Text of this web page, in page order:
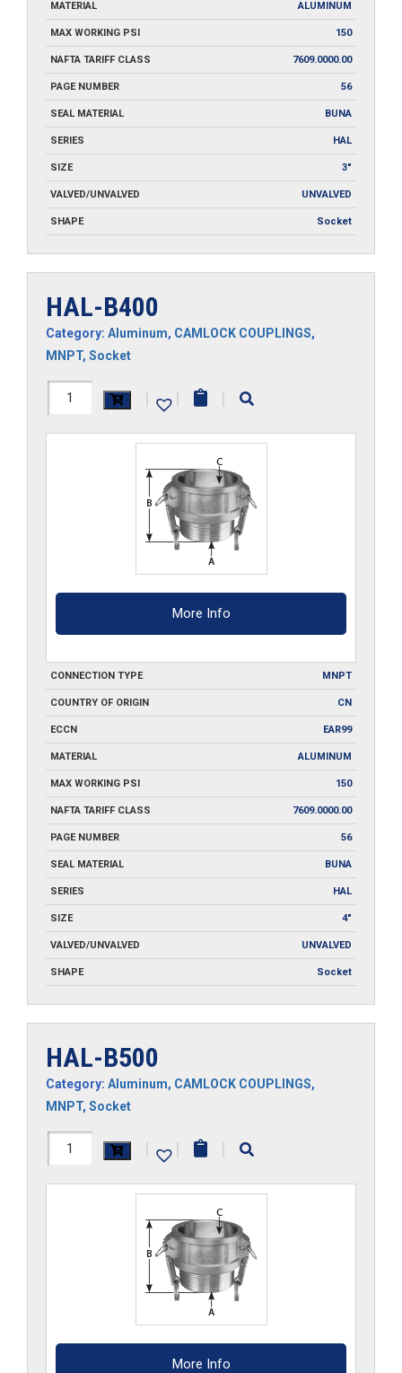
MATERIAL ALUMINUM
MAX WORKING PSI 150
NAFTA TARIFF CLASS 7609.0000.00
PAGE NUMBER 56
SEAL MATERIAL BUNA
SERIES HAL
SIZE 3"
VALVED/UNVALVED UNVALVED
SHAPE Socket
HAL-B400
Category: Aluminum, CAMLOCK COUPLINGS,
MNPT, Socket
HAL-
| | |
More Info
CONNECTION TYPE MNPT
COUNTRY OF ORIGIN CN
ECCN EAR99
MATERIAL ALUMINUM
MAX WORKING PSI 150
NAFTA TARIFF CLASS 7609.0000.00
PAGE NUMBER 56
SEAL MATERIAL BUNA
SERIES HAL
SIZE 4"
VALVED/UNVALVED UNVALVED
SHAPE Socket
HAL-B500
Category: Aluminum, CAMLOCK COUPLINGS,
MNPT, Socket
HAL-
| | |
More Info